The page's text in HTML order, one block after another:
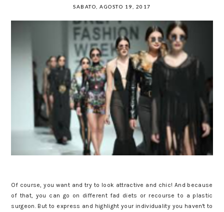
SABATO, AGOSTO 19, 2017
Of course, you want and try to look attractive and chic! And because
of that, you can go on different fad diets or recourse to a plastic
surgeon. But to express and highlight your individuality you haven't to